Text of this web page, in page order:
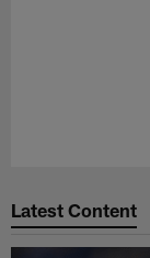
Latest Content